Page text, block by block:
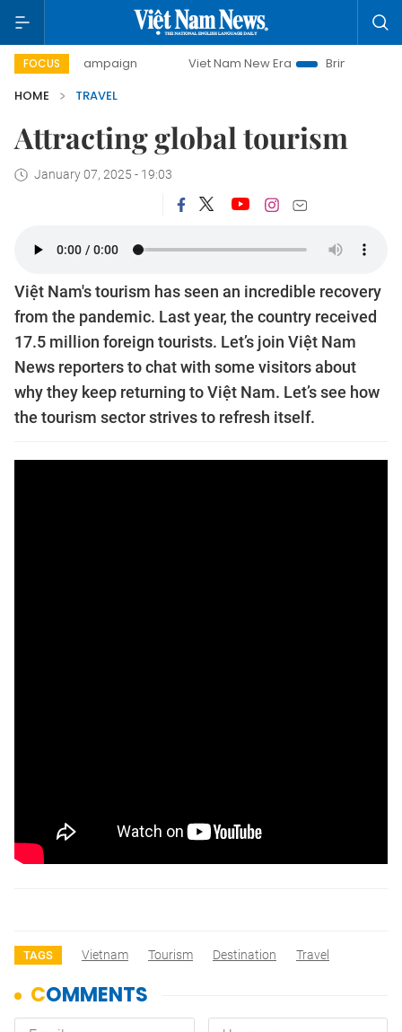
FOCUS
day campaign Viet Nam New Era
Bringing
HOME
TRAVEL
Attracting global tourism
January 07, 2025 - 19:03
Việt Nam's tourism has seen an incredible recovery
from the pandemic. Last year, the country received
17.5 million foreign tourists. Let’s join Việt Nam
News reporters to chat with some visitors about
why they keep returning to Việt Nam. Let’s see how
the tourism sector strives to refresh itself.
TAGS Vietnam Tourism Destination Travel